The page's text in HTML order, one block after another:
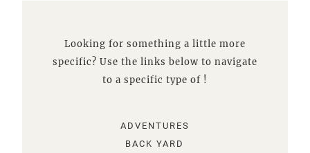
Looking for something a little more
specific? Use the links below to navigate
to a specific type of !
ADVENTURES
BACK YARD